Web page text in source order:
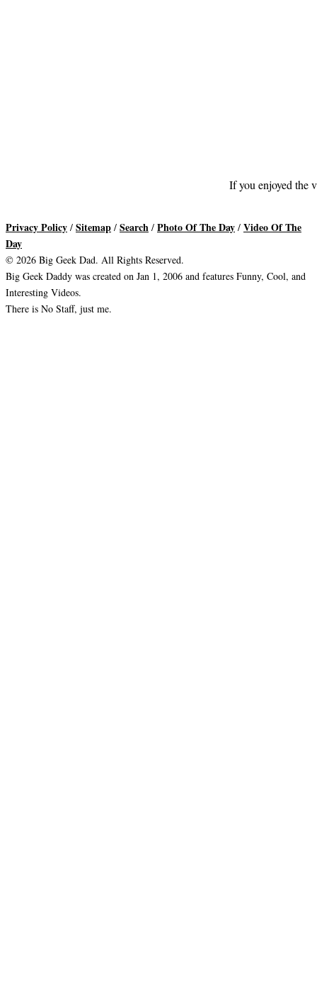
If you enjoyed the
Privacy Policy / Sitemap / Search / Photo Of The Day / Video Of The
Day
© 2026 Big Geek Dad. All Rights Reserved.
Big Geek Daddy was created on Jan 1, 2006 and features Funny, Cool, and
Interesting Videos.
There is No Staff, just me.